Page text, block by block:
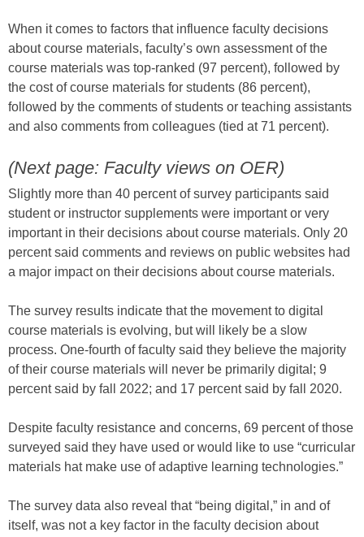
When it comes to factors that influence faculty decisions
about course materials, faculty’s own assessment of the
course materials was top-ranked (97 percent), followed by
the cost of course materials for students (86 percent),
followed by the comments of students or teaching assistants
and also comments from colleagues (tied at 71 percent).
(Next page: Faculty views on OER)
Slightly more than 40 percent of survey participants said
student or instructor supplements were important or very
important in their decisions about course materials. Only 20
percent said comments and reviews on public websites had
a major impact on their decisions about course materials.
The survey results indicate that the movement to digital
course materials is evolving, but will likely be a slow
process. One-fourth of faculty said they believe the majority
of their course materials will never be primarily digital; 9
percent said by fall 2022; and 17 percent said by fall 2020.
Despite faculty resistance and concerns, 69 percent of those
surveyed said they have used or would like to use “curricular
materials hat make use of adaptive learning technologies.”
The survey data also reveal that “being digital,” in and of
itself, was not a key factor in the faculty decision about